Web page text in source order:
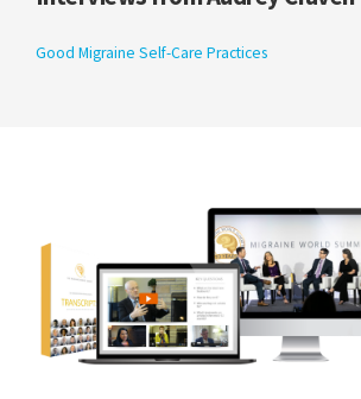
Good Migraine Self-Care Practices